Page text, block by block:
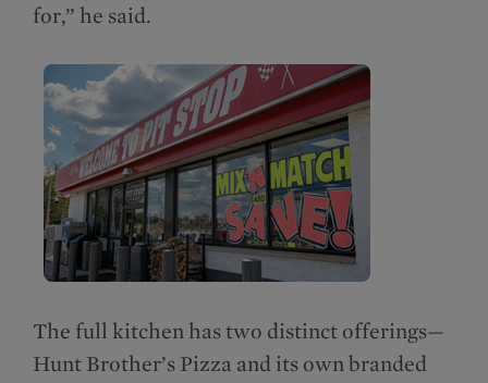
for,” he said.
The full kitchen has two distinct offerings—
Hunt Brother’s Pizza and its own branded